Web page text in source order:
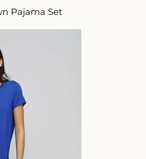
Pajama Set